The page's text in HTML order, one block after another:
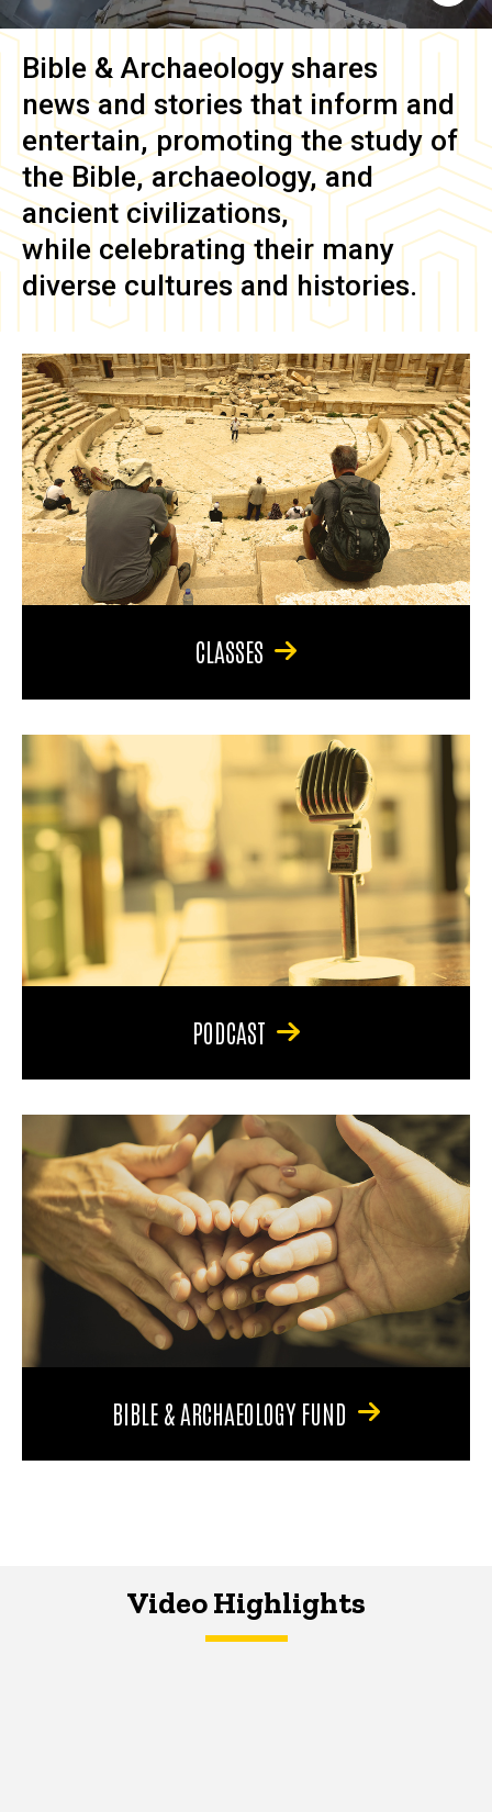
Bible & Archaeology shares
news and stories that inform and
entertain, promoting the study of
the Bible, archaeology, and
ancient civilizations,
while celebrating their many
diverse cultures and histories.
CLASSES
PODCAST
BIBLE & ARCHAEOLOGY FUND
Video Highlights